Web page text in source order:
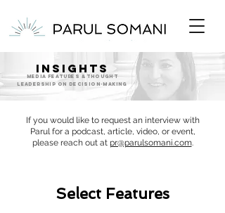
INSIGHTS
MEDIA FEATURES & Thought
Leadership ON DECISION-MAKING
If you would like to request an interview with
Parul for a podcast, article, video, or event,
please reach out at pr@parulsomani.com.
Select Features